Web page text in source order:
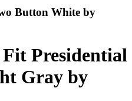
Button White by
Presidential
Gray by